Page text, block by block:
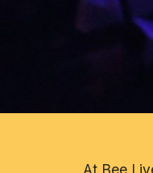
At Bee